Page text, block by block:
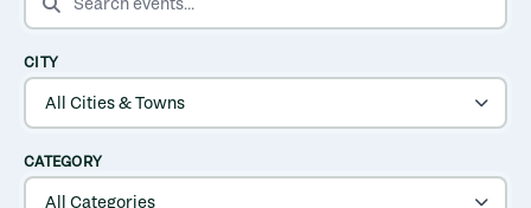
CITY
CATEGORY